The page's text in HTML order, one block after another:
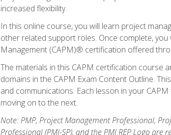
increased flexibility.
In this online course, you will learn project
other related support roles. Once complete,
Management (CAPM)® certification offered
The materials in this CAPM certification course
domains in the CAPM Exam Content Outline.
and communications. Each lesson in your
moving on to the next.
Note: PMP, Project Management Professional,
Professional (PMI-SP), and the PMI REP Logo